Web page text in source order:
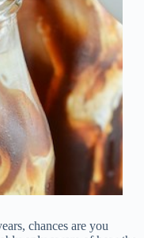
chances are you